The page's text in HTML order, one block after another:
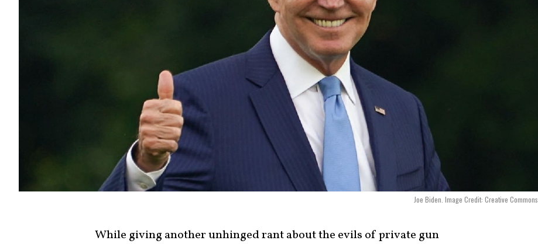
Joe Biden. Image Credit: Creative Commons.
While giving another unhinged rant about the evils of private gun